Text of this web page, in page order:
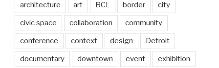
architecture art BCL border city
civic space collaboration community
conference context design Detroit
documentary downtown event exhibition